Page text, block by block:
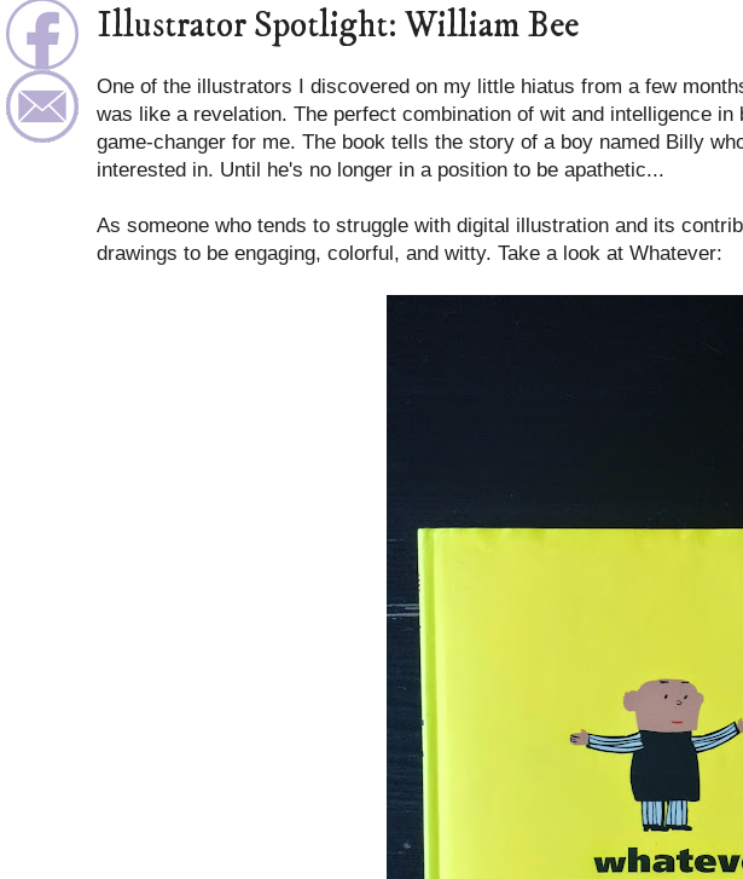
Illustrator Spotlight: William Bee
One of the illustrators I discovered on my little hiatus from a few
was like a revelation. The perfect combination of wit and intelligence
game-changer for me. The book tells the story of a boy named Billy
interested in. Until he's no longer in a position to be apathetic...
As someone who tends to struggle with digital illustration and its
drawings to be engaging, colorful, and witty. Take a look at Whatever: